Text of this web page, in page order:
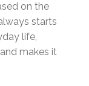
on the
starts
life,
makes it